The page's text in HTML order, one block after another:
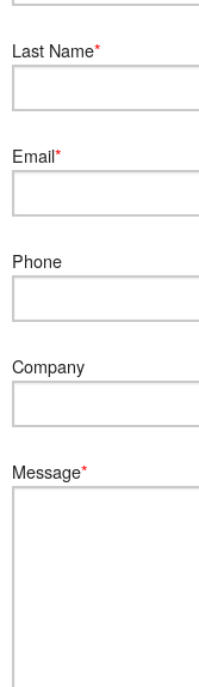
Last Name
Email
Phone
Company
Message